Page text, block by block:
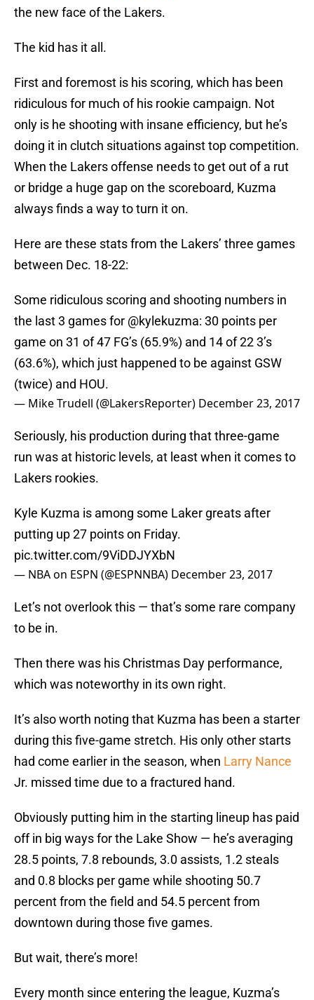
the new face of the Lakers.
The kid has it all.
First and foremost is his scoring, which has been
ridiculous for much of his rookie campaign. Not
only is he shooting with insane efficiency, but he’s
doing it in clutch situations against top competition.
When the Lakers offense needs to get out of a rut
or bridge a huge gap on the scoreboard, Kuzma
always finds a way to turn it on.
Here are these stats from the Lakers’ three games
between Dec. 18-22:
Some ridiculous scoring and shooting numbers in
the last 3 games for @kylekuzma: 30 points per
game on 31 of 47 FG’s (65.9%) and 14 of 22 3’s
(63.6%), which just happened to be against GSW
(twice) and HOU.
— Mike Trudell (@LakersReporter) December 23, 2017
Seriously, his production during that three-game
run was at historic levels, at least when it comes to
Lakers rookies.
Kyle Kuzma is among some Laker greats after
putting up 27 points on Friday.
pic.twitter.com/9ViDDJYXbN
— NBA on ESPN (@ESPNNBA) December 23, 2017
Let’s not overlook this — that’s some rare company
to be in.
Then there was his Christmas Day performance,
which was noteworthy in its own right.
It’s also worth noting that Kuzma has been a starter
during this five-game stretch. His only other starts
had come earlier in the season, when Larry Nance
Jr. missed time due to a fractured hand.
Obviously putting him in the starting lineup has paid
off in big ways for the Lake Show — he’s averaging
28.5 points, 7.8 rebounds, 3.0 assists, 1.2 steals
and 0.8 blocks per game while shooting 50.7
percent from the field and 54.5 percent from
downtown during those five games.
But wait, there’s more!
Every month since entering the league, Kuzma’s